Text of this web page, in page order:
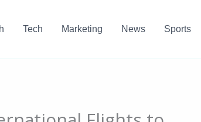
Tech Marketing News Sports